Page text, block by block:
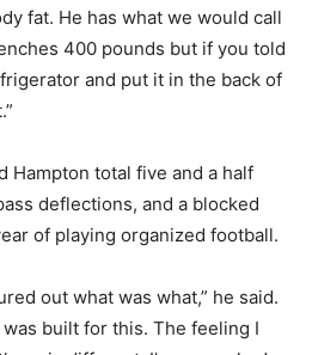
fat. He has what we would call
400 pounds but if you told
and put it in the back of
Hampton total five and a half
deflections, and a blocked
of playing organized football.
out what was what,” he said.
built for this. The feeling I